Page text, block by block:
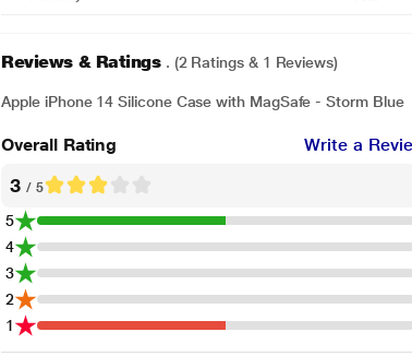
Reviews & Ratings . (2 Ratings & 1 Reviews)
Apple iPhone 14 Silicone Case with MagSafe - Storm Blue
Overall Rating Write a
3/ 5
5
4
3
2
1